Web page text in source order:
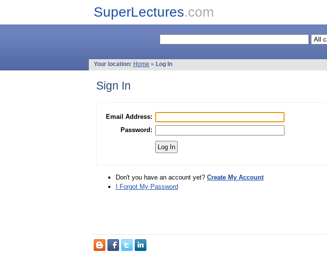
SuperLectures.com
Your location: Home » Log In
Sign In
Email Address:
Password:
Don't you have an account yet? Create My Account
I Forgot My Password